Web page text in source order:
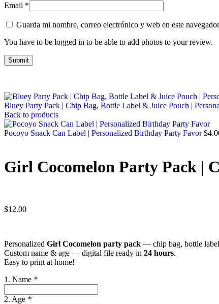
Email *
Guarda mi nombre, correo electrónico y web en este
You have to be logged in to be able to add photos to your review.
Bluey Party Pack | Chip Bag, Bottle Label & Juice Pouch |
Back to products
Pocoyo Snack Can Label | Personalized Birthday Party Favor$
Girl Cocomelon Party Pack |
$12.00
Personalized Girl Cocomelon party pack — chip bag, bottle
Custom name & age — digital file ready in 24 hours.
Easy to print at home!
1. Name *
2. Age *